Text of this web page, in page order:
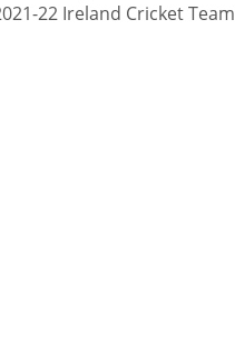
22 Ireland Cricket Team